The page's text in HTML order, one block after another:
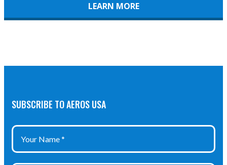
LEARN MORE
SUBSCRIBE TO AEROS USA